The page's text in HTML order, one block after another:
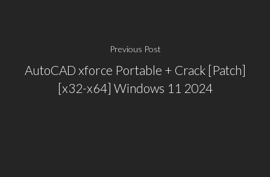
Previous Post
AutoCAD xforce Portable + Crack [Patch]
[x32-x64] Windows 11 2024